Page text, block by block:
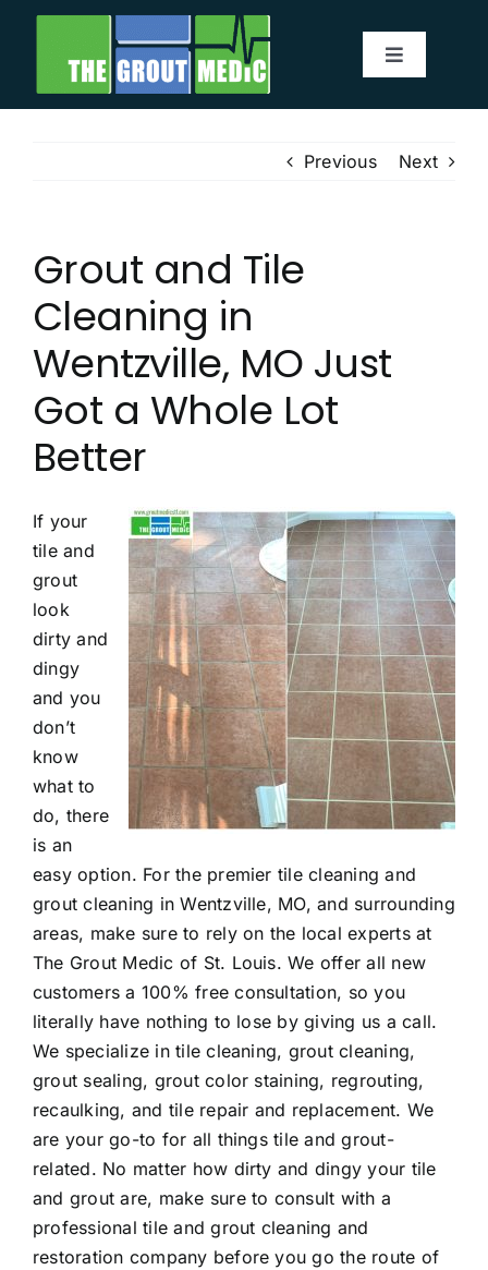
Toggle
Services
Service Area
Before & After
Testimonials
Our Blog
Contact
Previous Next
Grout and Tile
Cleaning in
Wentzville, MO Just
Got a Whole Lot
Better
If your
tile and
grout
look
dirty and
dingy
and you
don’t
know
what to
do, there
is an
easy option. For the premier tile cleaning and
grout cleaning in Wentzville, MO, and surrounding
areas, make sure to rely on the local experts at
The Grout Medic of St. Louis. We offer all new
customers a 100% free consultation, so you
literally have nothing to lose by giving us a call.
We specialize in tile cleaning, grout cleaning,
grout sealing, grout color staining, regrouting,
recaulking, and tile repair and replacement. We
are your go-to for all things tile and grout-
related. No matter how dirty and dingy your tile
and grout are, make sure to consult with a
professional tile and grout cleaning and
restoration company before you go the route of